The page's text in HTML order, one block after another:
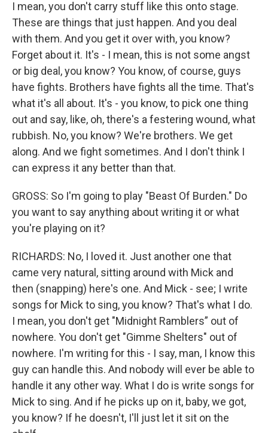
I mean, you don't carry stuff like this onto stage.
These are things that just happen. And you deal
with them. And you get it over with, you know?
Forget about it. It's - I mean, this is not some angst
or big deal, you know? You know, of course, guys
have fights. Brothers have fights all the time. That's
what it's all about. It's - you know, to pick one thing
out and say, like, oh, there's a festering wound, what
rubbish. No, you know? We're brothers. We get
along. And we fight sometimes. And I don't think I
can express it any better than that.
GROSS: So I'm going to play "Beast Of Burden." Do
you want to say anything about writing it or what
you're playing on it?
RICHARDS: No, I loved it. Just another one that
came very natural, sitting around with Mick and
then (snapping) here's one. And Mick - see; I write
songs for Mick to sing, you know? That's what I do.
I mean, you don't get "Midnight Ramblers” out of
nowhere. You don't get "Gimme Shelters" out of
nowhere. I'm writing for this - I say, man, I know this
guy can handle this. And nobody will ever be able to
handle it any other way. What I do is write songs for
Mick to sing. And if he picks up on it, baby, we got,
you know? If he doesn't, I'll just let it sit on the